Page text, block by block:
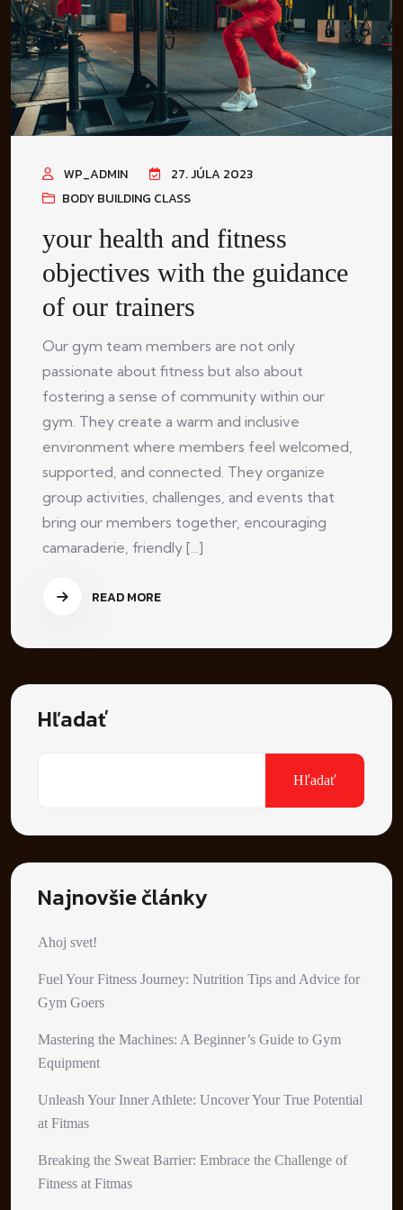
WP_ADMIN
27. JÚLA 2023
BODY BUILDING CLASS
your health and fitness
objectives with the guidance
of our trainers
Our gym team members are not only
passionate about fitness but also about
fostering a sense of community within our
gym. They create a warm and inclusive
environment where members feel welcomed,
supported, and connected. They organize
group activities, challenges, and events that
bring our members together, encouraging
camaraderie, friendly [...]
READ MORE
Hľadať
Hľadať
Najnovšie články
Ahoj svet!
Fuel Your Fitness Journey: Nutrition Tips and Advice for
Gym Goers
Mastering the Machines: A Beginner’s Guide to Gym
Equipment
Unleash Your Inner Athlete: Uncover Your True Potential
at Fitmas
Breaking the Sweat Barrier: Embrace the Challenge of
Fitness at Fitmas